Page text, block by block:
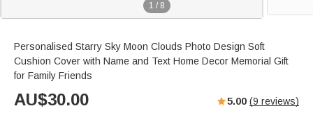
1 / 8
Personalised Starry Sky Moon Clouds Photo Design Soft
Cushion Cover with Name and Text Home Decor Memorial Gift
for Family Friends
AU$30.00 5.00 (9 reviews)